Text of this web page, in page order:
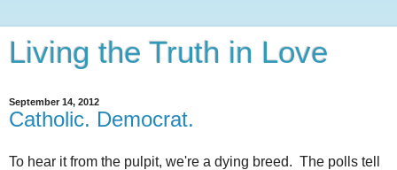
Living the Truth in Love
September 14, 2012
Catholic. Democrat.
To hear it from the pulpit, we're a dying breed. The polls tell